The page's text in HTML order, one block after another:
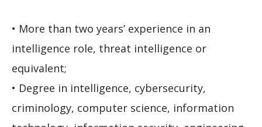
• More than two years’ experience in an
intelligence role, threat intelligence or
equivalent;
• Degree in intelligence, cybersecurity,
criminology, computer science, information